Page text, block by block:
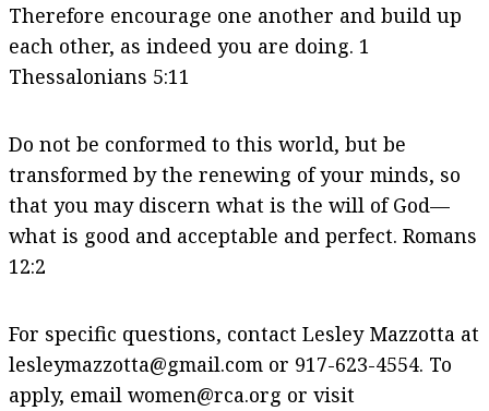
Therefore encourage one another and build up
each other, as indeed you are doing. 1
Thessalonians 5:11
Do not be conformed to this world, but be
transformed by the renewing of your minds, so
that you may discern what is the will of God—
what is good and acceptable and perfect. Romans
12:2
For specific questions, contact Lesley Mazzotta at
lesleymazzotta@gmail.com or 917-623-4554. To
apply, email women@rca.org or visit